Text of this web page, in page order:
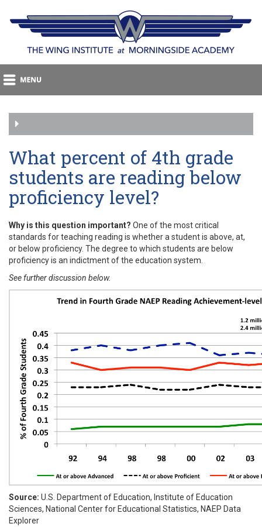
What percent of 4th grade
students are reading below
proficiency level?
Why is this question important? One of the most critical
standards for teaching reading is whether a student is above, at,
or below proficiency. The degree to which students are below
proficiency is an indictment of the education system.
See further discussion below.
Source: U.S. Department of Education, Institute of Education
Sciences, National Center for Educational Statistics, NAEP Data
Explorer